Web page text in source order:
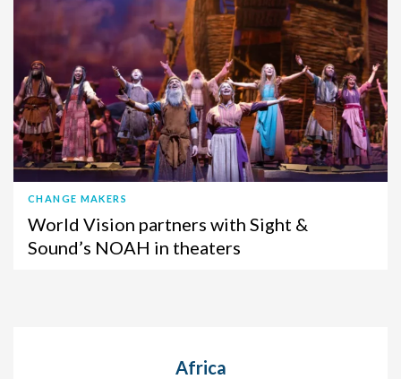
CHANGE MAKERS
World Vision partners with Sight &
Sound’s NOAH in theaters
Africa